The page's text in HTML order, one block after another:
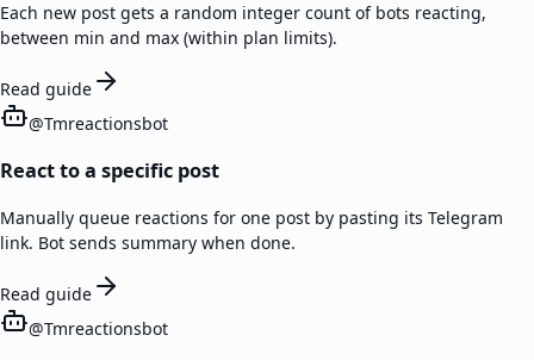
Each new post gets a random integer count of bots reacting,
between min and max (within plan limits).
Read guide
@Tmreactionsbot
React to a specific post
Manually queue reactions for one post by pasting its Telegram
link. Bot sends summary when done.
Read guide
@Tmreactionsbot